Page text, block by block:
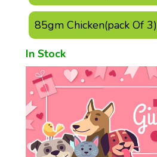
85gm Chicken(pack Of 3)
In Stock